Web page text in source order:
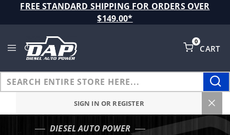
FREE STANDARD SHIPPING FOR ORDERS OVER
$149.00*
CART
0
SIGN IN OR REGISTER
DIESEL AUTO POWER